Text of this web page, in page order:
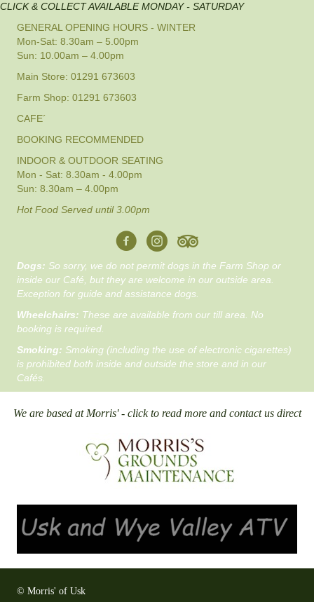
CLICK & COLLECT AVAILABLE MONDAY - SATURDAY
GENERAL OPENING HOURS - WINTER
Mon-Sat: 8.30am – 5.00pm
Sun: 10.00am – 4.00pm
Main Store: 01291 673603
Farm Shop: 01291 673603
CAFE´
BOOKING RECOMMENDED
INDOOR & OUTDOOR SEATING
Mon - Sat: 8.30am - 4.00pm
Sun: 8.30am – 4.00pm
Hot Food Served until 3.00pm
Dogs: So sorry, we do not permit dogs in the Farm Shop or
inside our Café, but they are welcome in our outside area.
Exception for guide and assistance dogs.
Wheelchairs: These are available from our till area. No
booking is required.
Smoking: Smoking (including the use of electronic cigarettes)
is prohibited both inside and outside the store and in our
Cafés.
We are based at Morris' - click to read more and contact us direct
© Morris' of Usk